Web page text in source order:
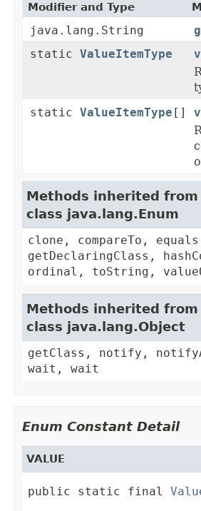
Modifier and Type
java.lang.String
static ValueItemType
static ValueItemType []
Methods inherited from
class java.lang.Enum
clone, compareTo,
getDeclaringClass,
ordinal, toString,
Methods inherited from
class java.lang.Object
getClass, notify,
wait, wait
Enum Constant Detail
VALUE
public static final